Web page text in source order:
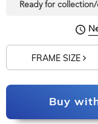
Ready for
FRAME SIZE
Buy